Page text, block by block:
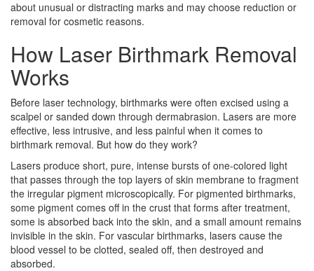
about unusual or distracting marks and may choose reduction or
removal for cosmetic reasons.
How Laser Birthmark Removal
Works
Before laser technology, birthmarks were often excised using a
scalpel or sanded down through dermabrasion. Lasers are more
effective, less intrusive, and less painful when it comes to
birthmark removal. But how do they work?
Lasers produce short, pure, intense bursts of one-colored light
that passes through the top layers of skin membrane to fragment
the irregular pigment microscopically. For pigmented birthmarks,
some pigment comes off in the crust that forms after treatment,
some is absorbed back into the skin, and a small amount remains
invisible in the skin. For vascular birthmarks, lasers cause the
blood vessel to be clotted, sealed off, then destroyed and
absorbed.